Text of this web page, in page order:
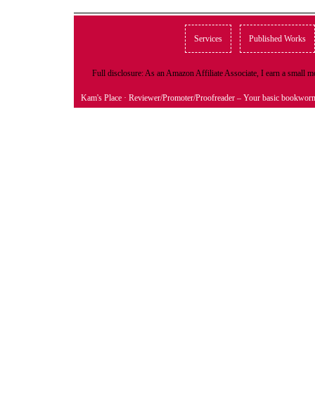
Services Published Works
Full disclosure: As an Amazon Affiliate Associate, I earn a small
Kam's Place · Reviewer/Promoter/Proofreader – Your basic